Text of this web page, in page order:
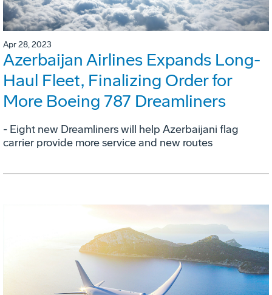
Apr 28, 2023
Azerbaijan Airlines Expands Long-
Haul Fleet, Finalizing Order for
More Boeing 787 Dreamliners
- Eight new Dreamliners will help Azerbaijani flag
carrier provide more service and new routes